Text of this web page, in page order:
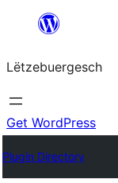
content
Lëtzebuergesch
Get WordPress
Plugin Directory